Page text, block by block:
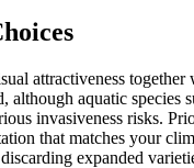
attractiveness
although aquatic species
invasiveness risks.
that matches your
expanded